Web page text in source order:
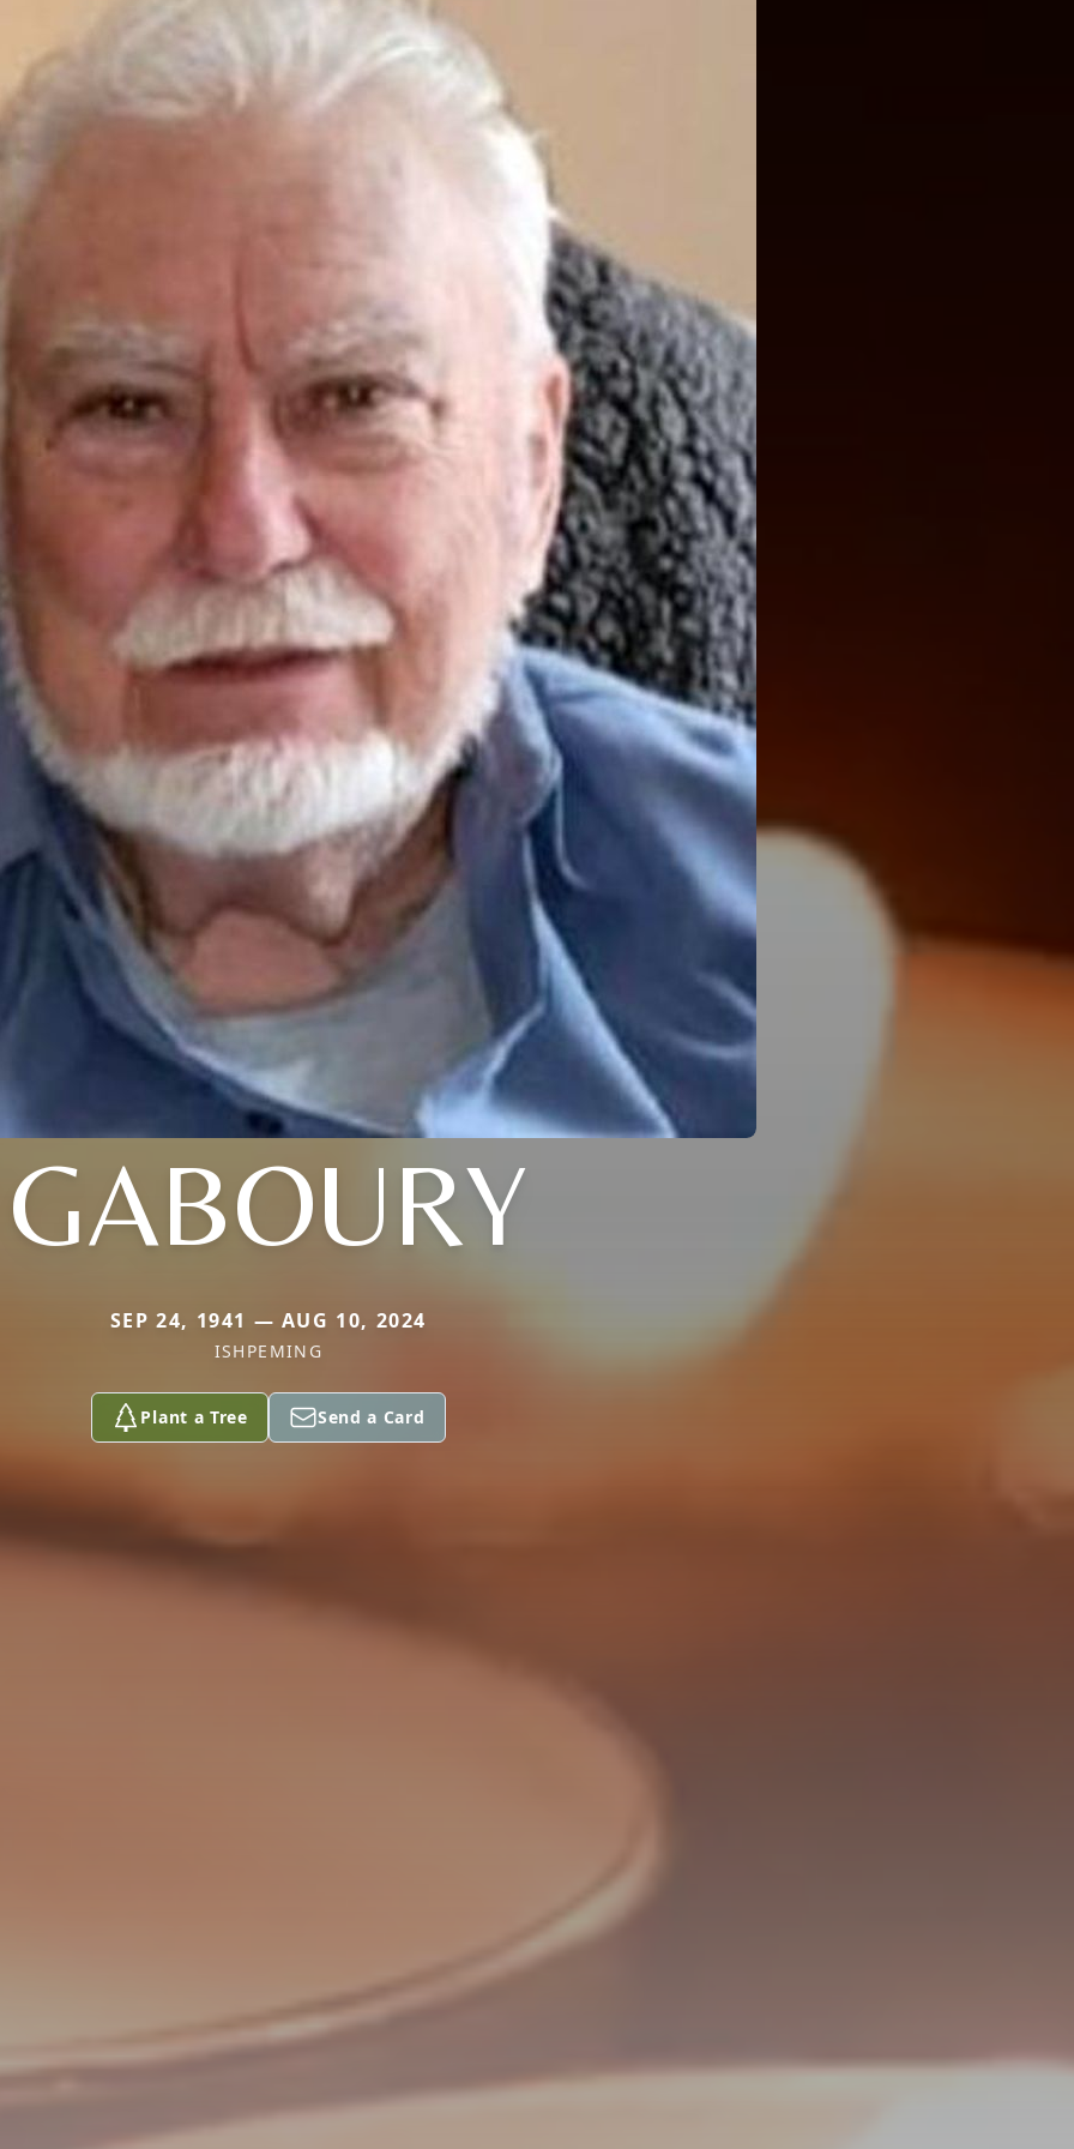
GABOURY
SEP 24, 1941 — AUG 10, 2024
ISHPEMING
Plant a Tree Send a Card